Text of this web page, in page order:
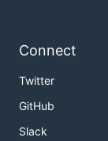
Connect
Twitter
GitHub
Slack